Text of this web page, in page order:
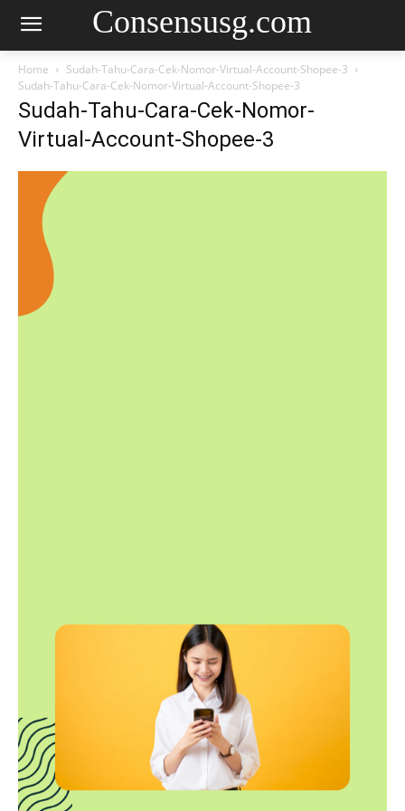
Consensusg.com
Home
Sudah-Tahu-Cara-Cek-Nomor-Virtual-Account-Shopee-3
Sudah-Tahu-Cara-Cek-Nomor-Virtual-Account-Shopee-3
Sudah-Tahu-Cara-Cek-Nomor-
Virtual-Account-Shopee-3